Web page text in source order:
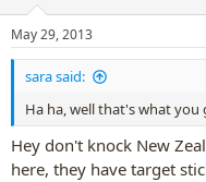
s
:
May 29, 2013
sara said:
Ha ha, well that's what you
Hey don't knock New
here, they have target